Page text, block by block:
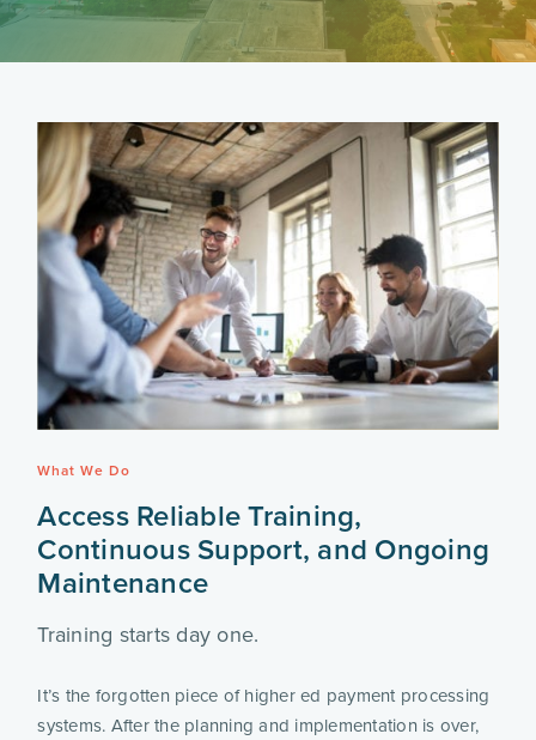
What We Do
Access Reliable Training,
Continuous Support, and Ongoing
Maintenance
Training starts day one.
It’s the forgotten piece of higher ed payment processing
systems. After the planning and implementation is over,